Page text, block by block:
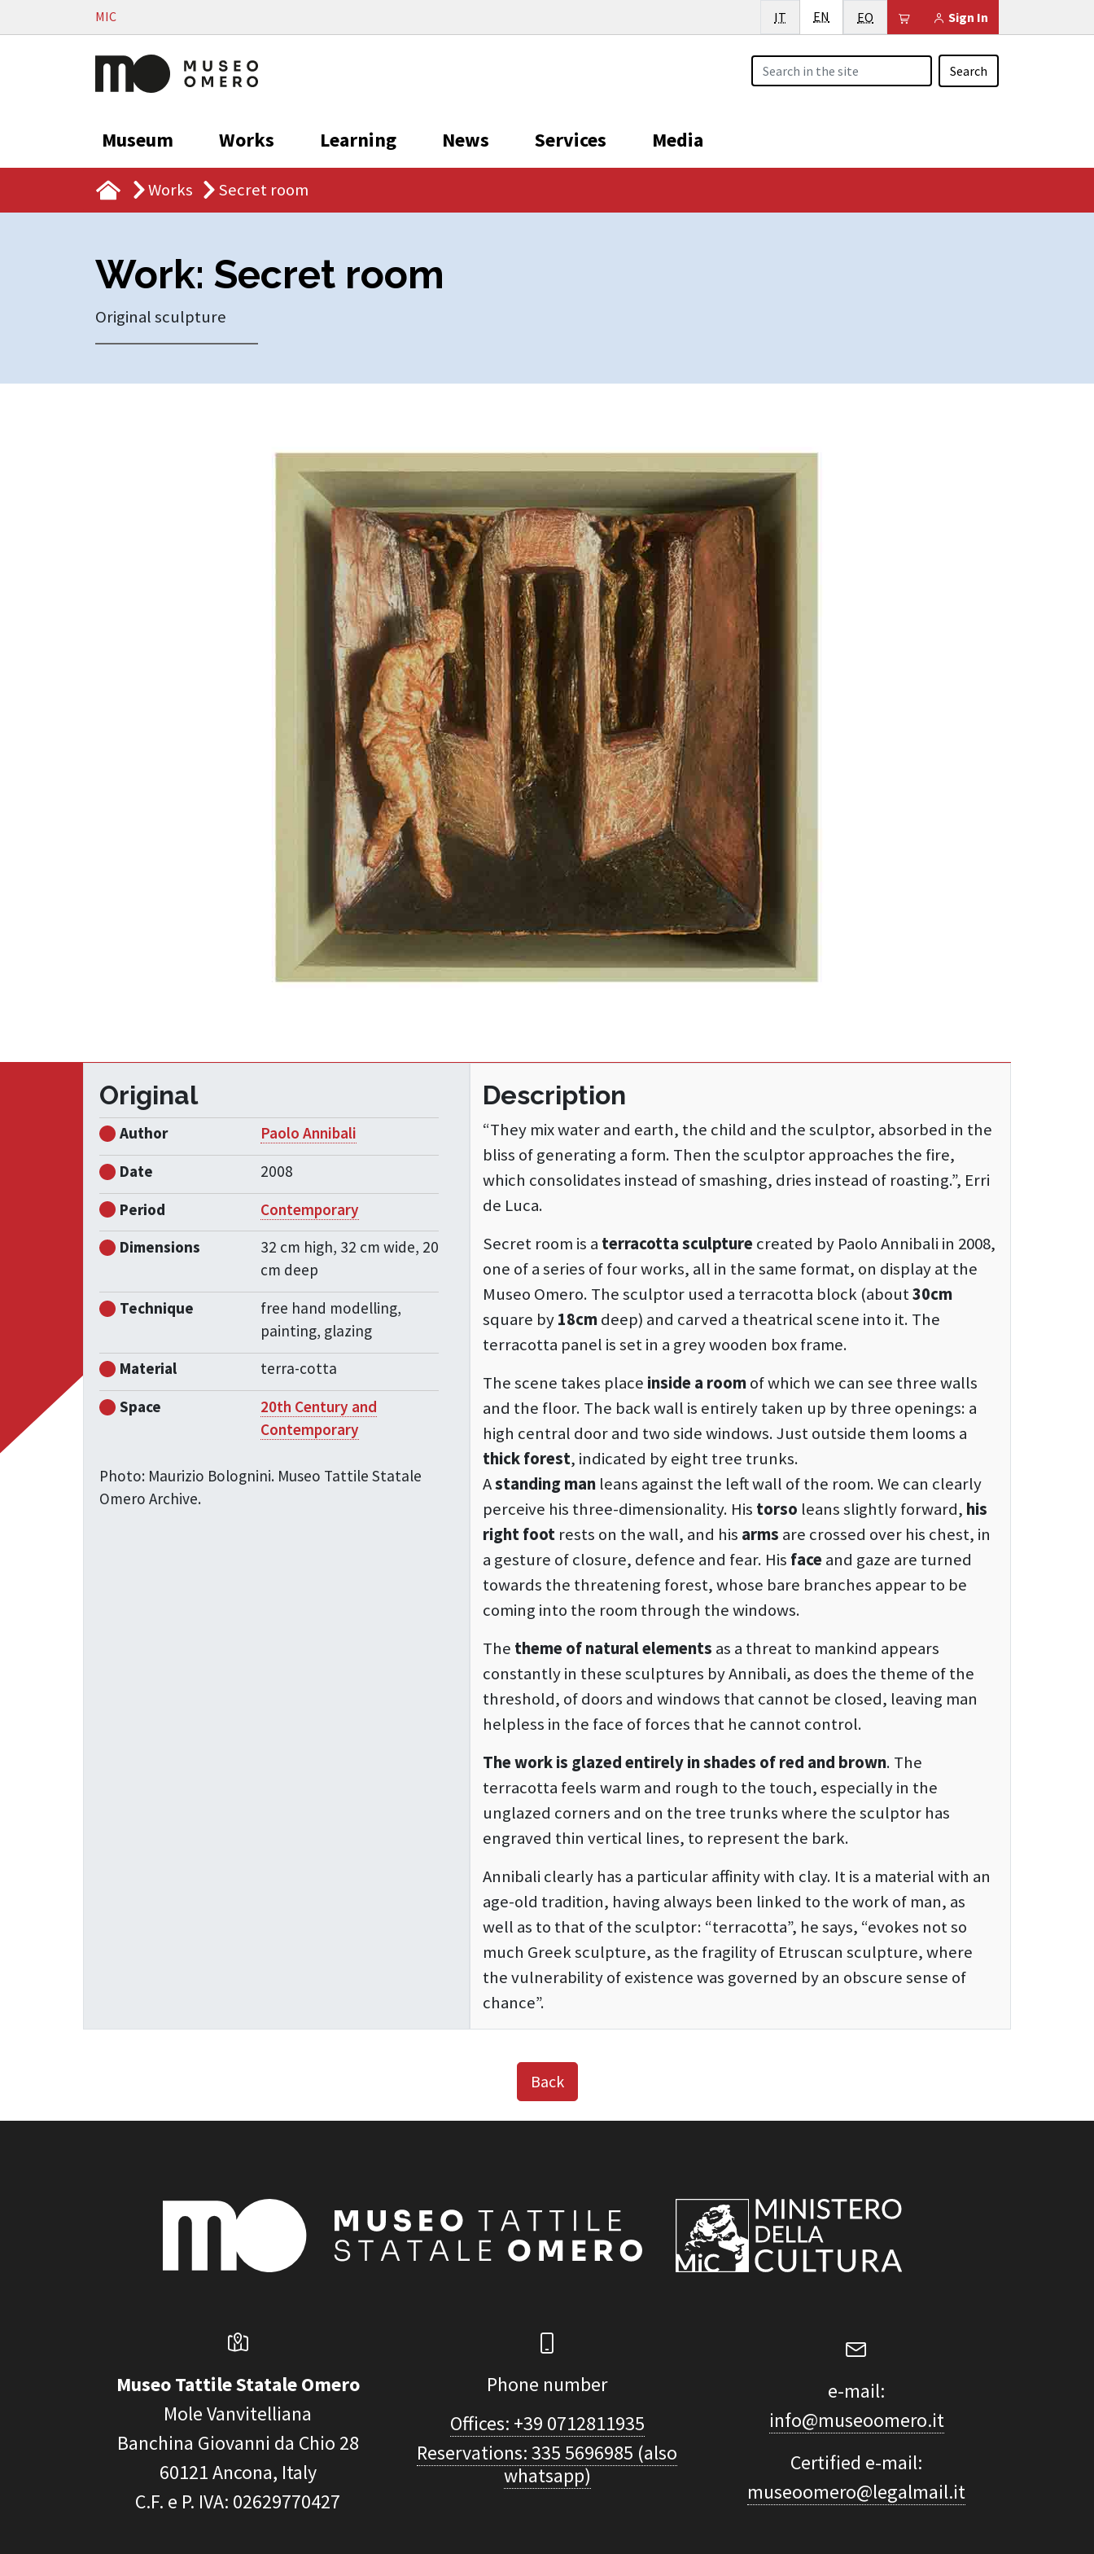
Vai al contenutoMIC Sign In
Il tuo carrello è vuoto
IT Italiano
EN English
EO Esperanto
Search
Museum Works Learning News Services Media
Works Secret room
Work: Secret room
Original sculpture
Original
Author
Paolo Annibali
Date
2008
Period
Contemporary
Dimensions
32 cm high, 32 cm wide, 20
cm deep
Technique
free hand modelling,
painting, glazing
Material
terra-cotta
Space
20th Century and
Contemporary
Photo: Maurizio Bolognini. Museo Tattile Statale
Omero Archive.
Description
“They mix water and earth, the child and the sculptor, absorbed in the
bliss of generating a form. Then the sculptor approaches the fire,
which consolidates instead of smashing, dries instead of roasting.”, Erri
de Luca.
Secret room is a terracotta sculpture created by Paolo Annibali in 2008,
one of a series of four works, all in the same format, on display at the
Museo Omero. The sculptor used a terracotta block (about30cm
square by18cmdeep) and carved a theatrical scene into it. The
terracotta panel is set in a grey wooden box frame.
The scene takes place inside a roomof which we can see three walls
and the floor. The back wall is entirely taken up by three openings: a
high central door and two side windows. Just outside them looms a
thick forest, indicated by eight tree trunks.
Astanding man leans against the left wall of the room. We can clearly
perceive his three-dimensionality. His torso leans slightly forward, his
right foot rests on the wall, and his arms are crossed over his chest, in
a gesture of closure, defence and fear. His face and gaze are turned
towards the threatening forest, whose bare branches appear to be
coming into the room through the windows.
The theme of natural elements as a threat to mankind appears
constantly in these sculptures by Annibali, as does the theme of the
threshold, of doors and windows that cannot be closed, leaving man
helpless in the face of forces that he cannot control.
The work is glazed entirely in shades of red and brown. The
terracotta feels warm and rough to the touch, especially in the
unglazed corners and on the tree trunks where the sculptor has
engraved thin vertical lines, to represent the bark.
Annibali clearly has a particular affinity with clay. It is a material with an
age-old tradition, having always been linked to the work of man, as
well as to that of the sculptor: “terracotta”, he says, “evokes not so
much Greek sculpture, as the fragility of Etruscan sculpture, where
the vulnerability of existence was governed by an obscure sense of
chance”.
Back
Museo Tattile Statale Omero
Mole Vanvitelliana
Banchina Giovanni da Chio 28
60121Ancona, Italy
C.F. e P. IVA: 02629770427
Phone number
Offices: +39 0712811935
Reservations: 335 5696985 (also
whatsapp)
e-mail:
info@museoomero.it
Certified e-mail:
museoomero@legalmail.it